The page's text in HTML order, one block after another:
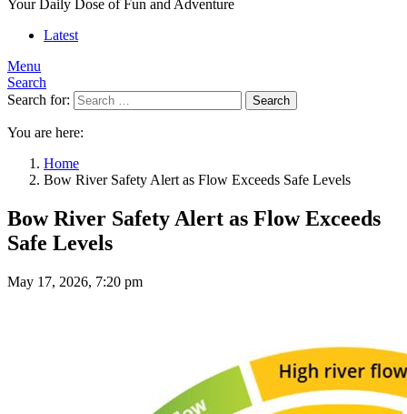
Your Daily Dose of Fun and Adventure
Latest
Menu
Search
Search for:
Search
You are here:
Home
Bow River Safety Alert as Flow Exceeds Safe Levels
Bow River Safety Alert as Flow Exceeds
Safe Levels
May 17, 2026, 7:20 pm